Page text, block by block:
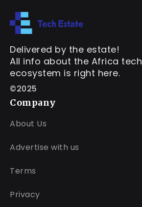
Delivered by the estate!
All info about the Africa tech
ecosystem is right here.
©2025
Company
About Us
Advertise with us
Terms
Privacy